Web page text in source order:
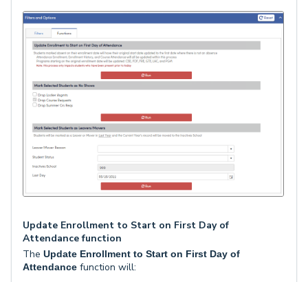
Update Enrollment to Start on First Day of
Attendance function
The Update Enrollment to Start on First Day of
Attendance function will: